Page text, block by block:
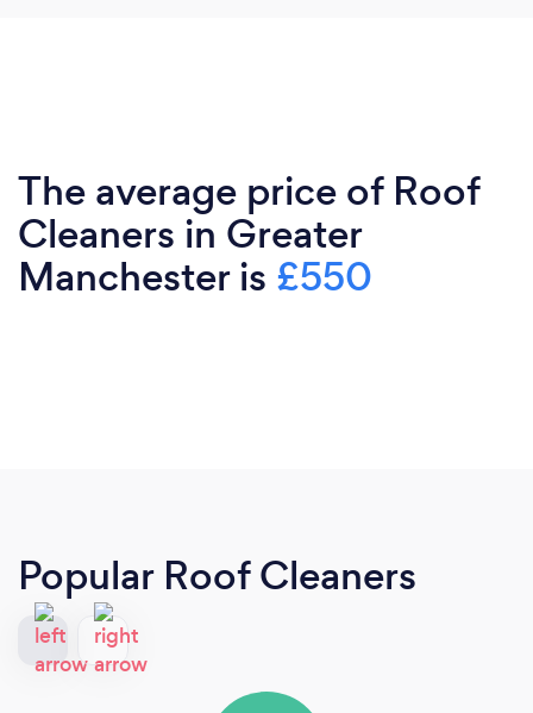
The average price of Roof
Cleaners in Greater
Manchester is £550
Popular Roof Cleaners